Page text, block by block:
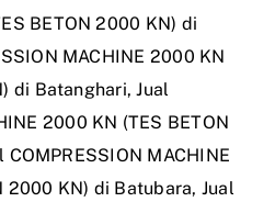
BETON 2000 KN) di
MACHINE 2000 KN
di Batanghari,Jual
2000 KN (TES BETON
COMPRESSION MACHINE
2000 KN) di Batubara, Jual